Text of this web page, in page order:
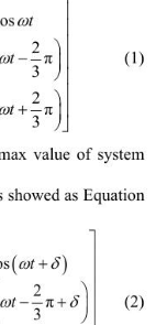
2
π
3
2
π
3
t
t
t





      (1)
value of system
as Equation

π
t





   (2)